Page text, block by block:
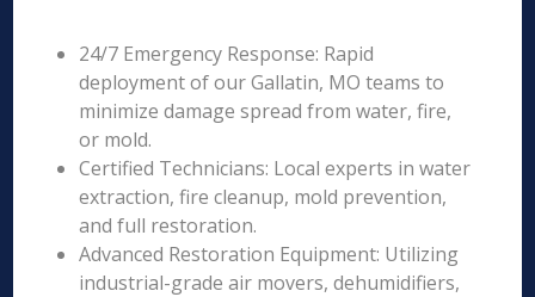
24/7 Emergency Response: Rapid
deployment of our Gallatin, MO teams to
minimize damage spread from water, fire,
or mold.
Certified Technicians: Local experts in water
extraction, fire cleanup, mold prevention,
and full restoration.
Advanced Restoration Equipment: Utilizing
industrial-grade air movers, dehumidifiers,